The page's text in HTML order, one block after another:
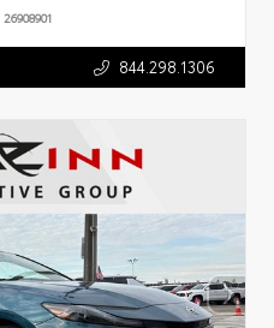
26908901
844.298.1306